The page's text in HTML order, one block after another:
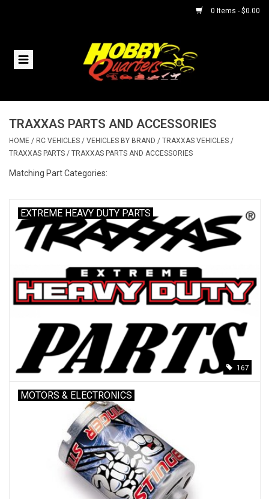
0 Items - $0.00
Home
Helicopters
Accessories
Models & Rockets
HQ Racing
TRAXXAS PARTS AND ACCESSORIES
HOME / RC VEHICLES / VEHICLES BY BRAND / TRAXXAS VEHICLES /
TRAXXAS PARTS / TRAXXAS PARTS AND ACCESSORIES
Matching Part Categories:
EXTREME HEAVY DUTY PARTS
167
MOTORS & ELECTRONICS